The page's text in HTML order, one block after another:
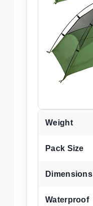
Weight
Pack Size
Dimensions
Waterproof